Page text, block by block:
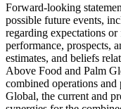
Forward-looking
possible future events,
regarding expectations
performance, prospects,
estimates, and beliefs
Above Food and Palm
combined operations
Global, the current and